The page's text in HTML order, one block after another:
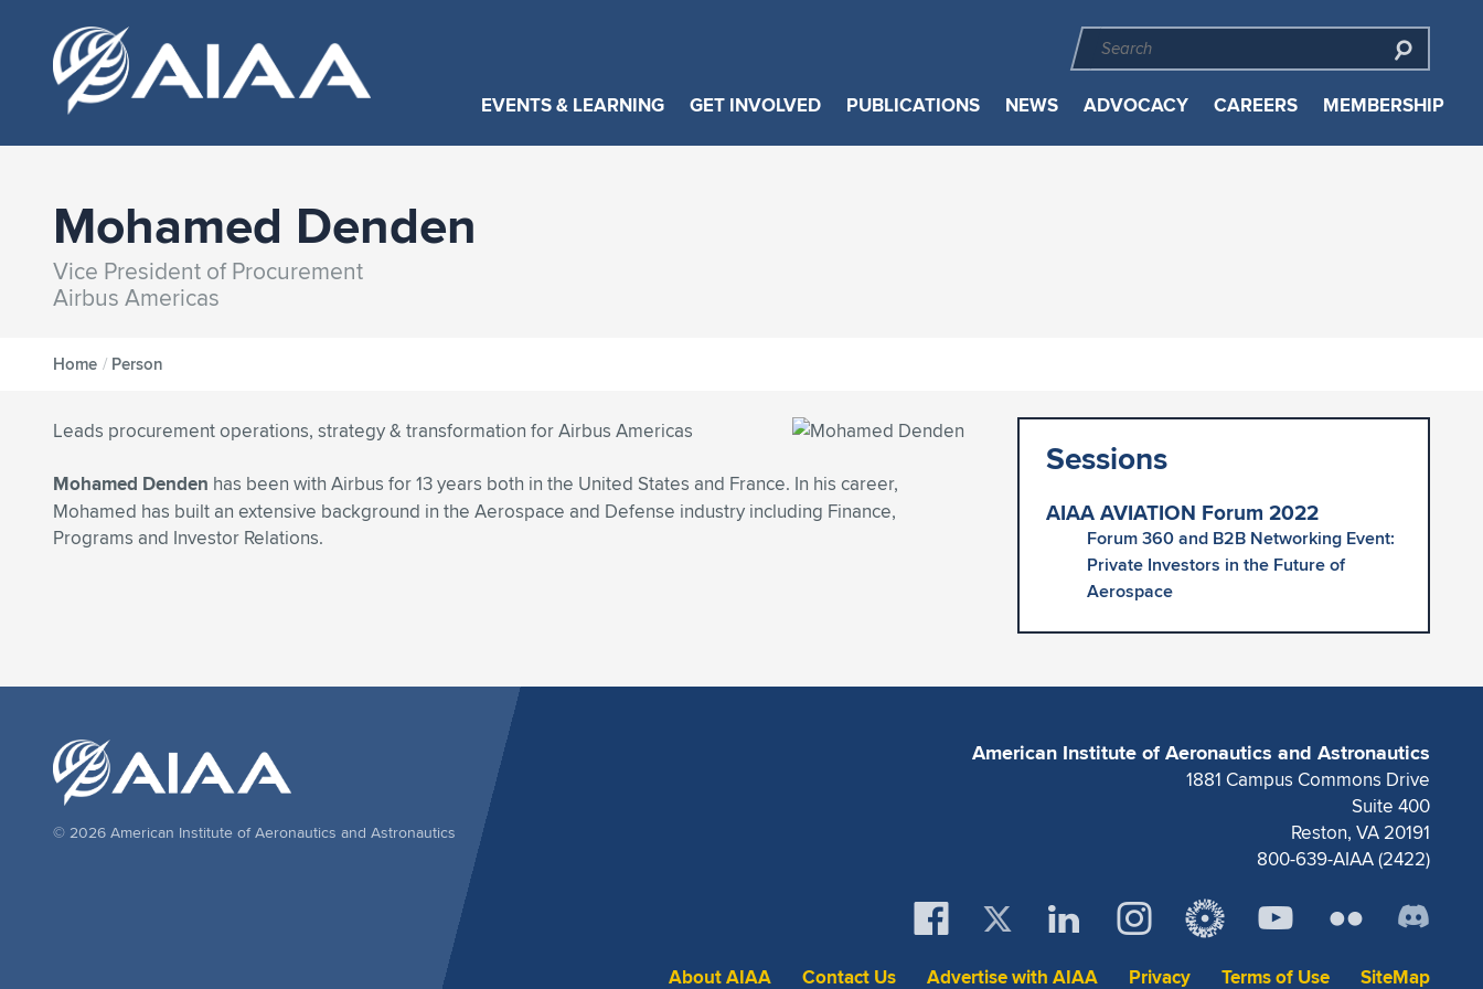
EVENTS & LEARNING GET INVOLVED PUBLICATIONS NEWS ADVOCACY CAREERS MEMBERSHIP
Mohamed Denden
Vice President of Procurement
Airbus Americas
Home / Person
Sessions
AIAA AVIATION Forum 2022
Forum 360 and B2B Networking Event:
Private Investors in the Future of
Aerospace
Leads procurement operations, strategy & transformation for Airbus Americas
Mohamed Denden has been with Airbus for 13 years both in the United States and France. In his career,
Mohamed has built an extensive background in the Aerospace and Defense industry including Finance,
Programs and Investor Relations.
American Institute of Aeronautics and Astronautics
1881 Campus Commons Drive
Suite 400
Reston, VA 20191
800-639-AIAA (2422)
About AIAA Contact Us Advertise with AIAA Privacy Terms of Use SiteMap
© 2026 American Institute of Aeronautics and Astronautics